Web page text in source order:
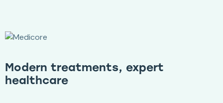
Modern treatments, expert
healthcare